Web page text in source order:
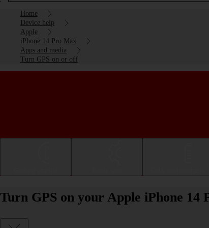
Home
Device help
Apple
iPhone 14 Pro Max
Apps and media
Turn GPS on or off
Turn GPS on your Apple iPhone 14